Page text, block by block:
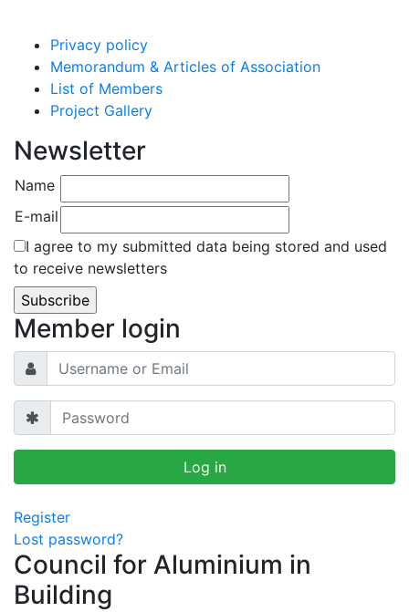
Privacy policy
Memorandum & Articles of Association
List of Members
Project Gallery
Newsletter
Name
E-mail
I agree to my submitted data being stored and used
to receive newsletters
Member login
Register
Lost password?
Council for Aluminium in
Building